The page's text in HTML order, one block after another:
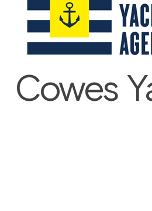
Cowes